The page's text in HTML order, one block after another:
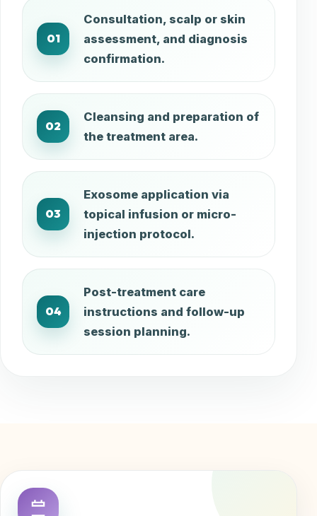
01
Consultation, scalp or skin
assessment, and diagnosis
confirmation.
02
Cleansing and preparation of
the treatment area.
03
Exosome application via
topical infusion or micro-
injection protocol.
04
Post-treatment care
instructions and follow-up
session planning.